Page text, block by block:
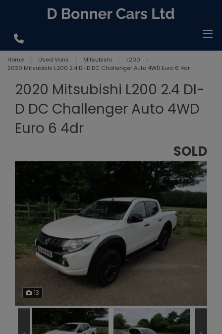
Home Used Vans Mitsubishi
L200
2020 Mitsubishi L200 2.4 DI-D DC Challenger Auto 4WD Euro 6 4dr
2020 Mitsubishi L200 2.4 DI-
D DC Challenger Auto 4WD
Euro 6 4dr
SOLD
13